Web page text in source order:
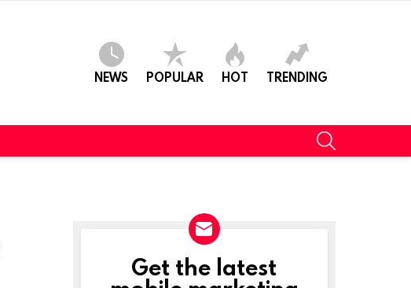
NEWS POPULAR HOT TRENDING
NEWSLETTER
Get the latest